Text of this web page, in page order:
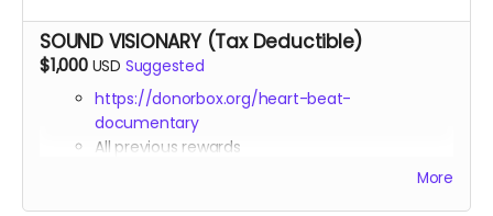
SOUND VISIONARY (Tax Deductible)
$1,000 USD Suggested
https://donorbox.org/heart-beat-
documentary
All previous rewards
More